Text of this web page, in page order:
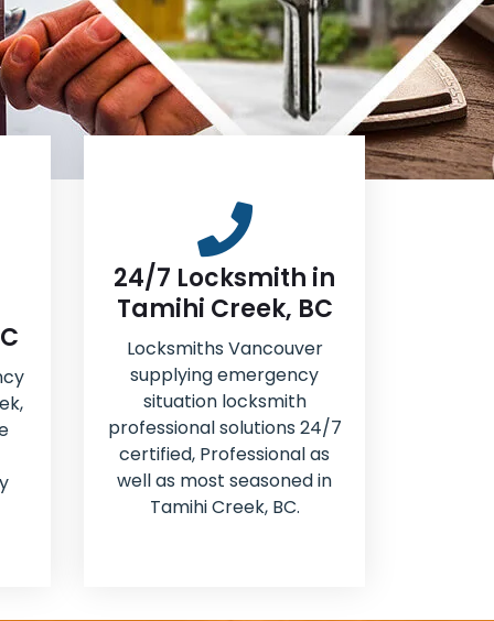
24/7 Locksmith in
Tamihi Creek, BC
Locksmiths Vancouver
supplying emergency
situation locksmith
professional solutions 24/7
certified, Professional as
well as most seasoned in
Tamihi Creek, BC.